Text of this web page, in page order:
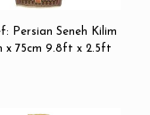
Persian Seneh Kilim
x 75cm 9.8ft x 2.5ft